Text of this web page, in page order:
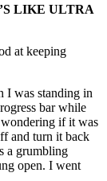
LIKE ULTRA
at keeping
I was standing in
bar while
if it was
and turn it back
a grumbling
open. I went